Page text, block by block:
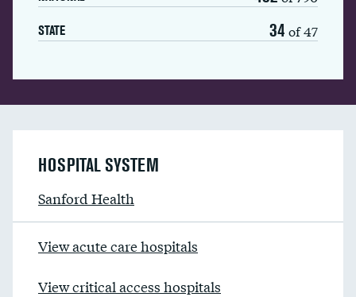
STATE 34 of 47
HOSPITAL SYSTEM
Sanford Health
View acute care hospitals
View critical access hospitals